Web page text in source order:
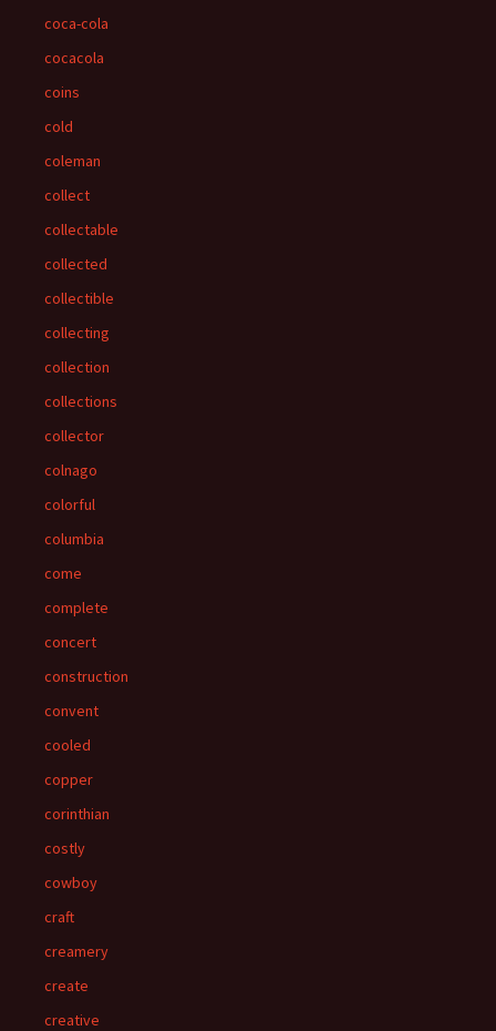
coca-cola
cocacola
coins
cold
coleman
collect
collectable
collected
collectible
collecting
collection
collections
collector
colnago
colorful
columbia
come
complete
concert
construction
convent
cooled
copper
corinthian
costly
cowboy
craft
creamery
create
creative